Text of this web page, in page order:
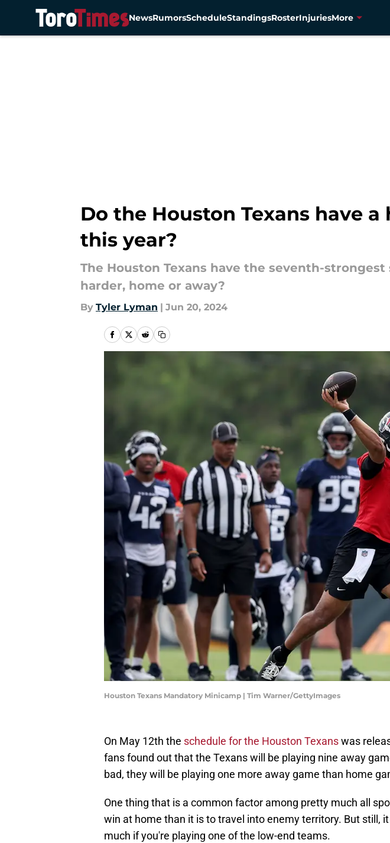
NewsRumorsScheduleStandingsRosterInjuriesMore
Do the Houston Texans have
this year?
The Houston Texans have the seventh-
harder, home or away?
By Tyler Lyman | Jun 20, 2024
Houston Texans Mandatory Minicamp | Tim Warner/GettyImages
On May 12th the schedule for the Houston Texanswas
fans found out that the Texans will be playing nine away
bad, they will be playing one more away game than home
One thing that is a common factor among pretty much all
win at home than it is to travel into enemy territory. But still,
much if you're playing one of the low-end teams.